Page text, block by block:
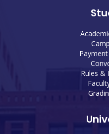
Rules &